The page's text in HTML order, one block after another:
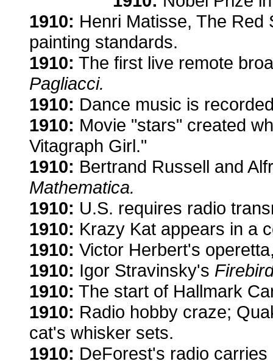
1910: Henri Matisse, The Red
painting standards.
1910: The first live remote
Pagliacci.
1910: Dance music is
1910: Movie "stars" created
Vitagraph Girl."
1910: Bertrand Russell and
Mathematica.
1910: U.S. requires radio
1910: Krazy Kat appears in a
1910: Victor Herbert's
1910: Igor Stravinsky's
1910: The start of Hallmark
1910: Radio hobby craze;
cat's whisker sets.
1910: DeForest's radio